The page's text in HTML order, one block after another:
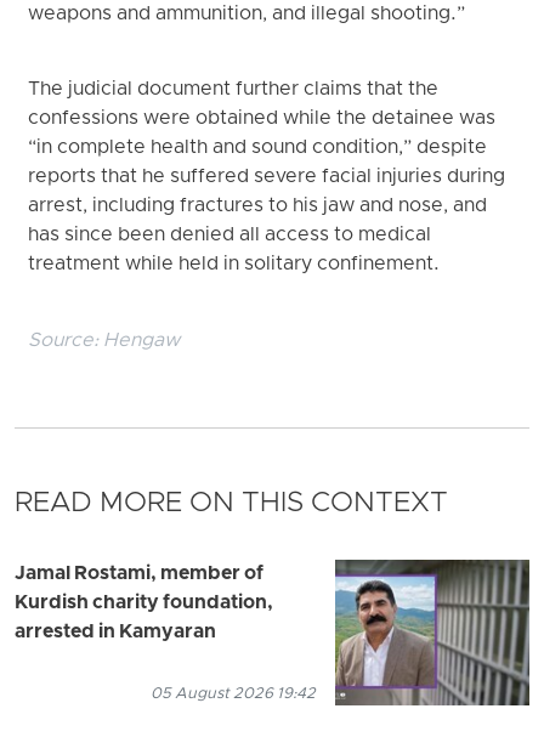
weapons and ammunition, and illegal shooting.”
The judicial document further claims that the
confessions were obtained while the detainee was
“in complete health and sound condition,” despite
reports that he suffered severe facial injuries during
arrest, including fractures to his jaw and nose, and
has since been denied all access to medical
treatment while held in solitary confinement.
Source: Hengaw
READ MORE ON THIS CONTEXT
Jamal Rostami, member of
Kurdish charity foundation,
arrested in Kamyaran
05 August 2026 19:42